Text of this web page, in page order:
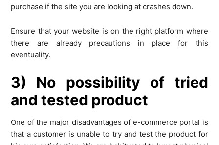
purchase if the site you are looking at crashes down.
Ensure that your website is on the right platform where
there are already precautions in place for this
eventuality.
3) No possibility of tried
and tested product
One of the major disadvantages of e-commerce portal is
that a customer is unable to try and test the product for